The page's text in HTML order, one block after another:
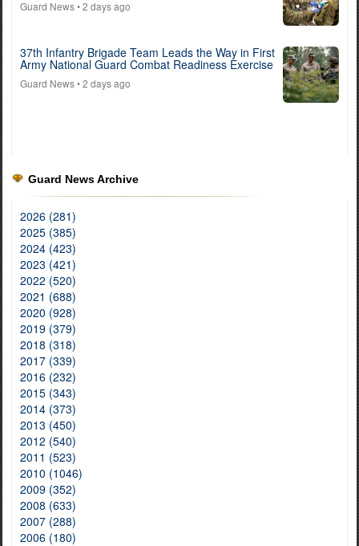
Guard News• 2 days ago
37th Infantry Brigade Team Leads the Way in First
Army National Guard Combat Readiness Exercise
Guard News• 2 days ago
Guard News Archive
2026 (281)
2025 (385)
2024 (423)
2023 (421)
2022 (520)
2021 (688)
2020 (928)
2019 (379)
2018 (318)
2017 (339)
2016 (232)
2015 (343)
2014 (373)
2013 (450)
2012 (540)
2011 (523)
2010 (1046)
2009 (352)
2008 (633)
2007 (288)
2006 (180)